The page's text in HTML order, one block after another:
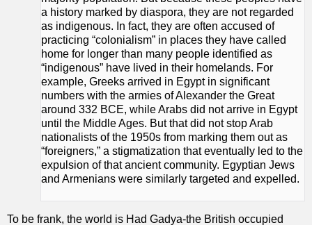
a history marked by diaspora, they are not regarded
as indigenous. In fact, they are often accused of
practicing “colonialism” in places they have called
home for longer than many people identified as
“indigenous” have lived in their homelands. For
example, Greeks arrived in Egypt in significant
numbers with the armies of Alexander the Great
around 332 BCE, while Arabs did not arrive in Egypt
until the Middle Ages. But that did not stop Arab
nationalists of the 1950s from marking them out as
“foreigners,” a stigmatization that eventually led to the
expulsion of that ancient community. Egyptian Jews
and Armenians were similarly targeted and expelled.
To be frank, the world is Had Gadya-the British occupied